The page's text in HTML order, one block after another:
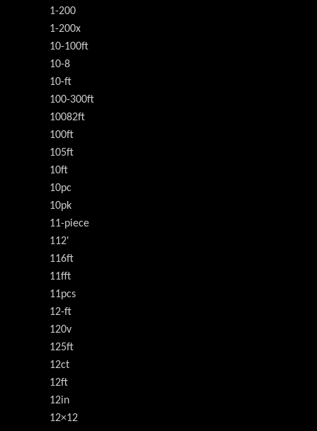
1-200
1-200x
10-100ft
10-8
10-ft
100-300ft
10082ft
100ft
105ft
10ft
10pc
10pk
11-piece
112'
116ft
11fft
11pcs
12-ft
120v
125ft
12ct
12ft
12in
12×12